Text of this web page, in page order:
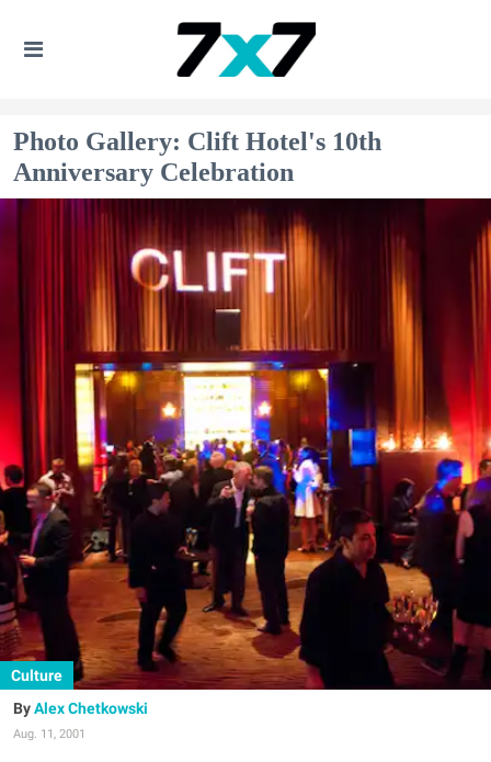
Photo Gallery: Clift Hotel's 10th
Anniversary Celebration
Culture
Alex Chetkowski
Aug. 11, 2001